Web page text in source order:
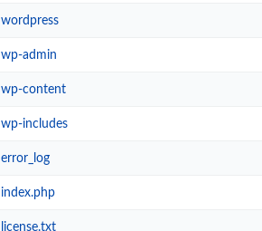
wordpress
wp-admin
wp-content
wp-includes
error_log
index.php
license.txt